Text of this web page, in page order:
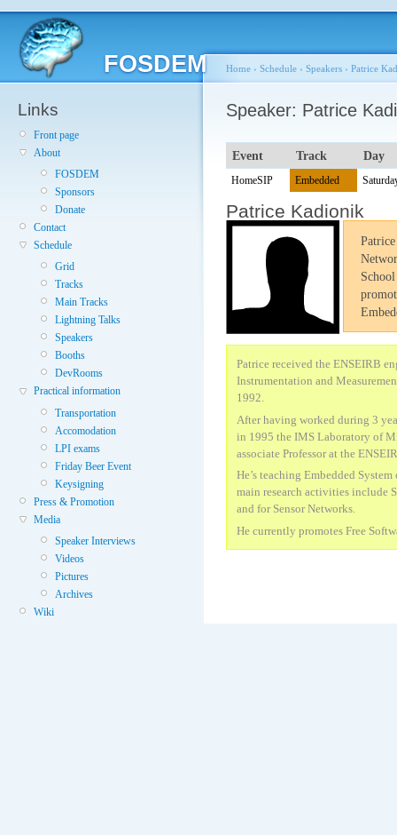
FOSDEM
Links
Front page
About
FOSDEM
Sponsors
Donate
Contact
Schedule
Grid
Tracks
Main Tracks
Lightning Talks
Speakers
Booths
DevRooms
Practical information
Transportation
Accomodation
LPI exams
Friday Beer Event
Keysigning
Press & Promotion
Media
Speaker Interviews
Videos
Pictures
Archives
Wiki
Home › Schedule › Speakers › Patrice
Speaker: Patrice
Event Track Day
HomeSIP Embedded
Patrice Kadionik
Patrice received the ENSEIRB
Instrumentation and
1992.
After having worked during 3
in 1995 the IMS Laboratory of
associate Professor at the
He’s teaching Embedded
main research activities include
and for Sensor Networks.
He currently promotes Free